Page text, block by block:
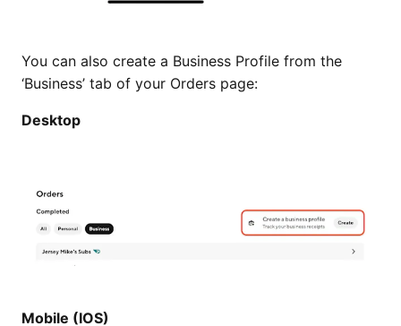
You can also create a Business Profile from the
‘Business’ tab of your Orders page:
Desktop
Mobile (IOS)